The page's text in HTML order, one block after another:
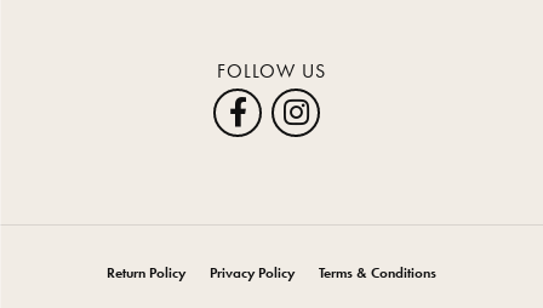
FOLLOW US
Return Policy Privacy Policy Terms & Conditions